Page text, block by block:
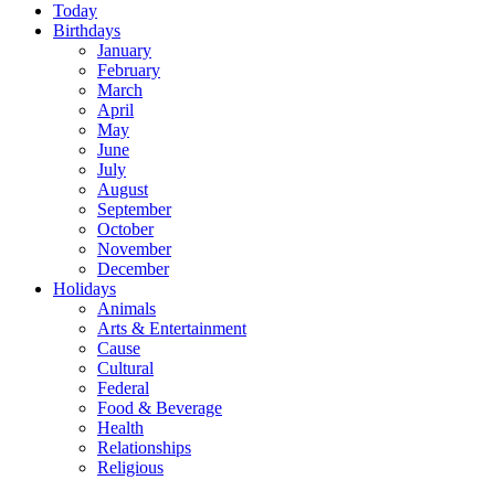
Today
Birthdays
January
February
March
April
May
June
July
August
September
October
November
December
Holidays
Animals
Arts & Entertainment
Cause
Cultural
Federal
Food & Beverage
Health
Relationships
Religious